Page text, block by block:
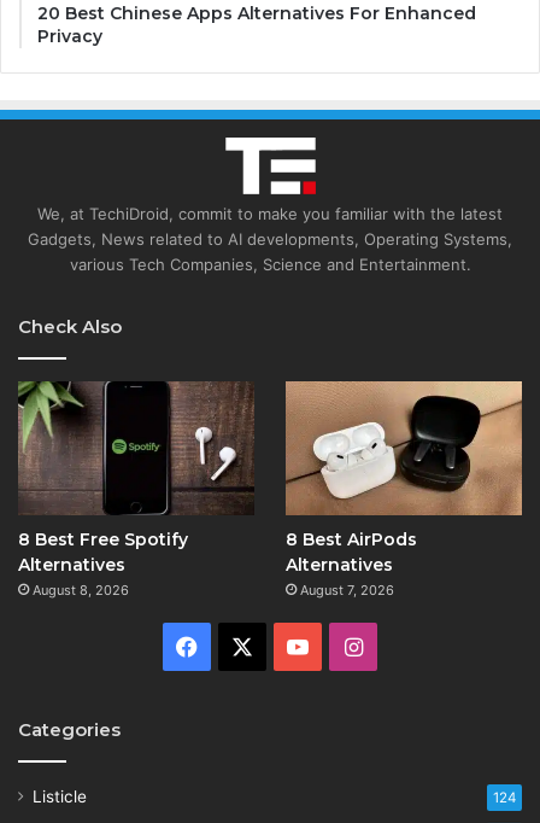
20 Best Chinese Apps Alternatives For Enhanced
Privacy
We, at TechiDroid, commit to make you familiar with the latest
Gadgets, News related to AI developments, Operating Systems,
various Tech Companies, Science and Entertainment.
Check Also
8 Best Free Spotify
Alternatives
August 8, 2026
8 Best AirPods
Alternatives
August 7, 2026
Facebook YouTubeInstagram
Categories
Listicle 124